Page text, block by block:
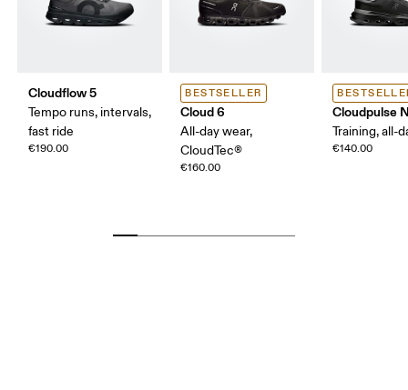
Cloudflow 5
Tempo runs, intervals,
fast ride
€190.00
BESTSELLER
Cloud 6
All-day wear,
CloudTec®
€160.00
Cloudpulse
Training, all-
€140.00